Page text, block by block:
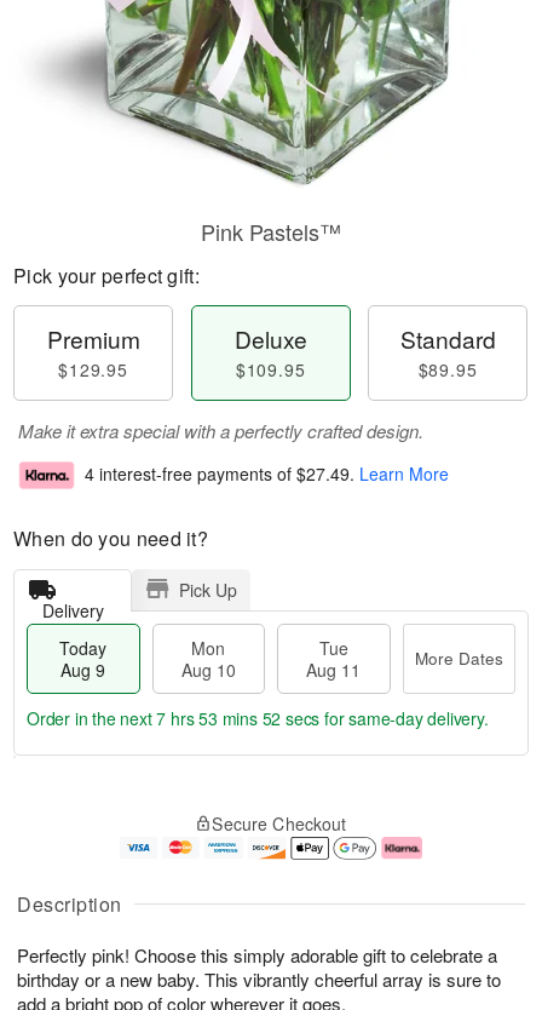
Description
Perfectly pink! Choose this simply adorable gift to celebrate a
birthday or a new baby. This vibrantly cheerful array is sure to
add a bright pop of color wherever it goes.
Pink Pastels™
Pick your perfect gift:
Premium
$129.95
Deluxe
$109.95
Standard
$89.95
Make it extra special with a perfectly crafted design.
4 interest-free payments of $27.49. Learn More
When do you need it?
Delivery
Pick Up
Today
Aug 9
Mon
Aug 10
Tue
Aug 11
More Dates
u
9
g
0
g
1
e
t
s
Order in the next7 hrs 53 mins 51 secs for same-day delivery.
Secure Checkout